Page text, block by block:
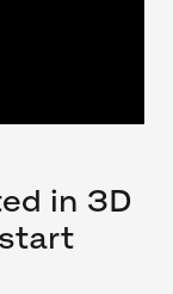
in 3D